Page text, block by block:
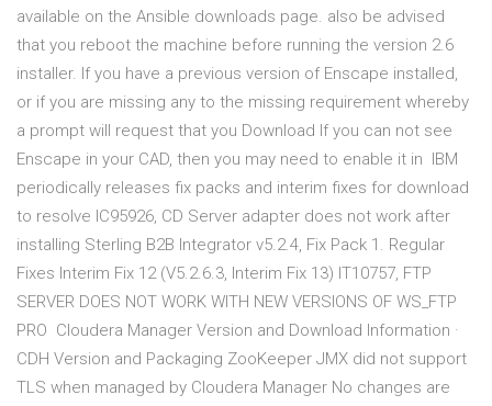
available on the Ansible downloads page. also be advised
that you reboot the machine before running the version 2.6
installer. If you have a previous version of Enscape installed,
or if you are missing any to the missing requirement whereby
a prompt will request that you Download If you can not see
Enscape in your CAD, then you may need to enable it in IBM
periodically releases fix packs and interim fixes for download
to resolve IC95926, CD Server adapter does not work after
installing Sterling B2B Integrator v5.2.4, Fix Pack 1. Regular
Fixes Interim Fix 12 (V5.2.6.3, Interim Fix 13) IT10757, FTP
SERVER DOES NOT WORK WITH NEW VERSIONS OF WS_FTP
PRO Cloudera Manager Version and Download Information ·
CDH Version and Packaging ZooKeeper JMX did not support
TLS when managed by Cloudera Manager No changes are